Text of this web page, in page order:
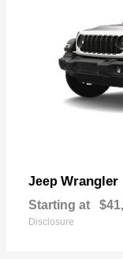
Jeep Wrangler
Starting at
Disclosure